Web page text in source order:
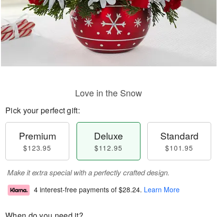
Love in the Snow
Pick your perfect gift:
Premium
$123.95
Deluxe
$112.95
Standard
$101.95
Make it extra special with a perfectly crafted design.
4 interest-free payments of $28.24. Learn More